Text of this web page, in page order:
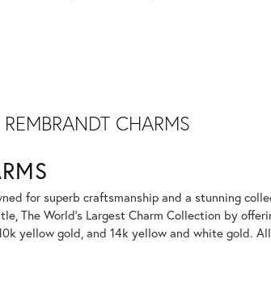
CHARMS
for superb craftsmanship and a stunning
The World's Largest Charm Collection by
yellow gold, and 14k yellow and white gold.